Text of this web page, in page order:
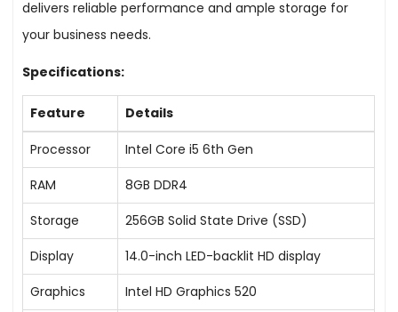
delivers reliable performance and ample storage for
your business needs.
Specifications:
Feature Details
Processor
Intel Core i5 6th Gen
RAM
8GB DDR4
Storage
256GB Solid State Drive (SSD)
Display
14.0-inch LED-backlit HD display
Graphics
Intel HD Graphics 520